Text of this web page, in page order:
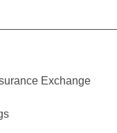
Exchange